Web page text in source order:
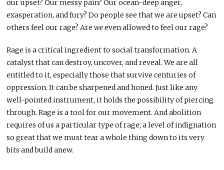
our upset? Our messy pain? Our ocean-deep anger,
exasperation, and fury? Do people see that we are upset? Can
others feel our rage? Areweeven allowed to feel our rage?
Rage is a critical ingredient to social transformation. A
catalyst that can destroy, uncover, and reveal. We are all
entitled to it, especially those that survive centuries of
oppression. It can be sharpened and honed. Just like any
well-pointed instrument, it holds the possibility of piercing
through. Rage is a tool for our movement. And abolition
requires of us a particular type of rage; a level of indignation
so great that we must tear a whole thing down to its very
bits and build anew.